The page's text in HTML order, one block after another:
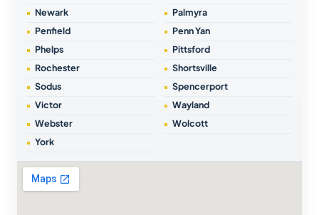
Newark
Palmyra
Penfield
Penn Yan
Phelps
Pittsford
Rochester
Shortsville
Sodus
Spencerport
Victor
Wayland
Webster
Wolcott
York